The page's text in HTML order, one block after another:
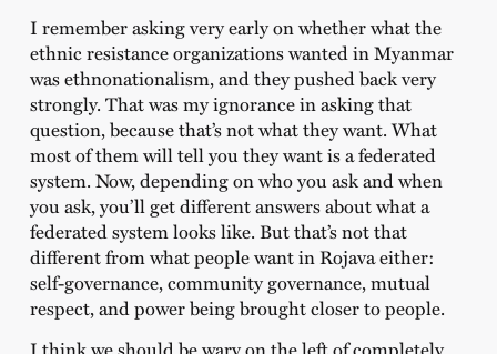
I remember asking very early on whether what the
ethnic resistance organizations wanted in Myanmar
was ethnonationalism, and they pushed back very
strongly. That was my ignorance in asking that
question, because that’s not what they want. What
most of them will tell you they want is a federated
system. Now, depending on who you ask and when
you ask, you’ll get different answers about what a
federated system looks like. But that’s not that
different from what people want in Rojava either:
self-governance, community governance, mutual
respect, and power being brought closer to people.